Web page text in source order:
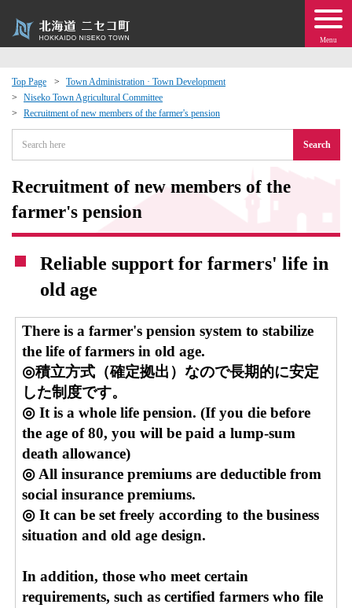
Menu
Top Page
Town Administration · Town Development
Niseko Town Agricultural Committee
Recruitment of new members of the farmer's pension
Search
Recruitment of new members of the
farmer's pension
Reliable support for farmers' life in
old age
There is a farmer's pension system to stabilize
the life of farmers in old age.
◎積立方式（確定拠出）なので長期的に安定
した制度です。
◎ It is a whole life pension. (If you die before
the age of 80, you will be paid a lump-sum
death allowance)
◎ All insurance premiums are deductible from
social insurance premiums.
◎ It can be set freely according to the business
situation and old age design.
In addition, those who meet certain
requirements, such as certified farmers who file
Events
moving to Niseko?
Exchange
· Town Development